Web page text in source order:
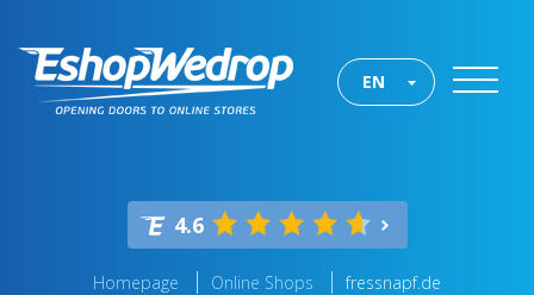
EN
4.6
Homepage Online Shops fressnapf.de